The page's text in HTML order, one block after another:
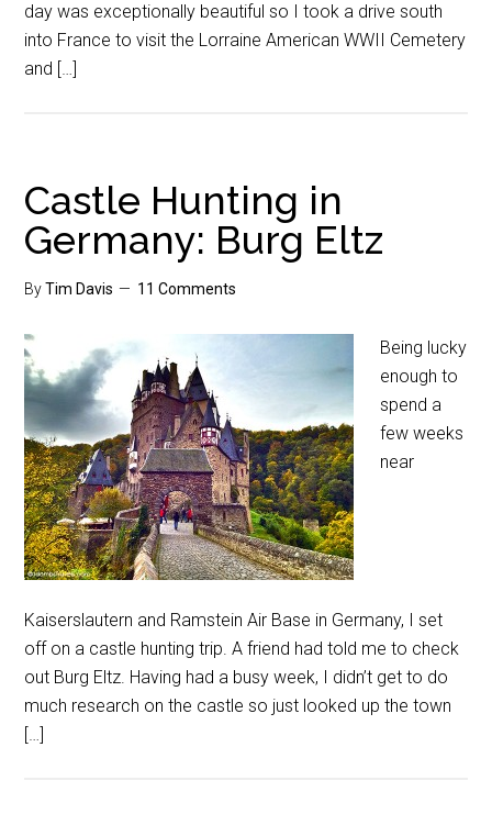
day was exceptionally beautiful so I took a drive south
into France to visit the Lorraine American WWII Cemetery
and […]
Castle Hunting in
Germany: Burg Eltz
ByTim Davis 11 Comments
Being lucky
enough to
spend a
few weeks
near
Kaiserslautern and Ramstein Air Base in Germany, I set
off on a castle hunting trip. A friend had told me to check
out Burg Eltz. Having had a busy week, I didn’t get to do
much research on the castle so just looked up the town
[…]